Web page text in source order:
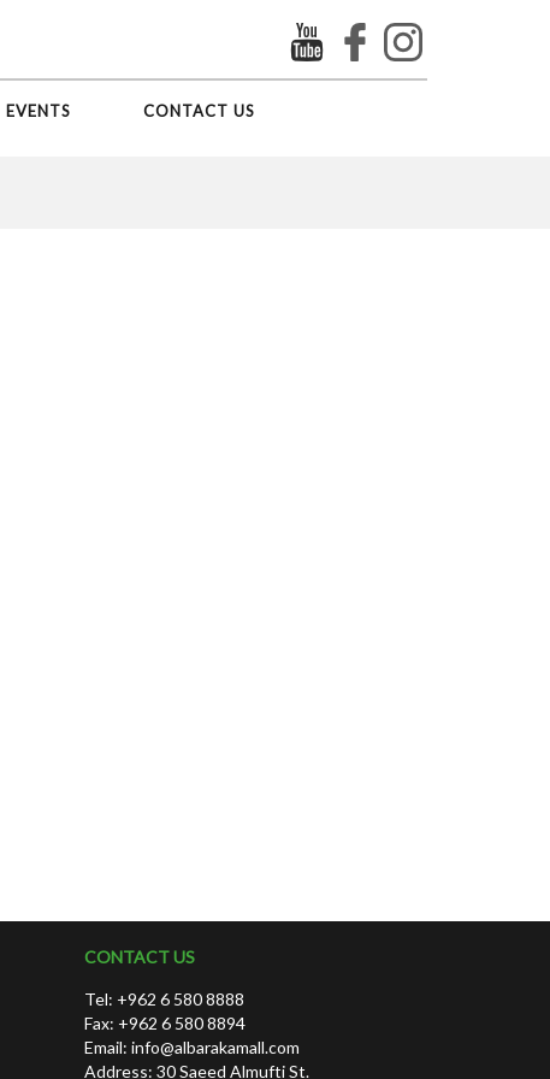
EVENTS CONTACT US
CONTACT US
Tel: +962 6 580 8888
Fax: +962 6 580 8894
Email: info@albarakamall.com
Address: 30 Saeed Almufti St.